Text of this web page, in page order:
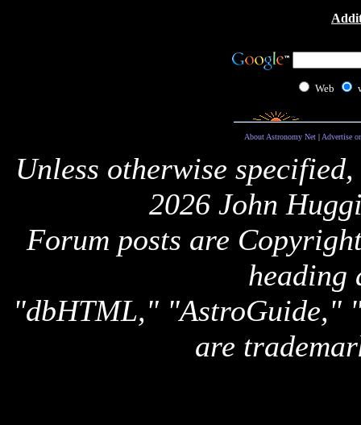
Web
About Astronomy Net| Advertise
Unless otherwise
2026 John
Forum posts are
heading
"dbHTML," "AstroGuide,"
are